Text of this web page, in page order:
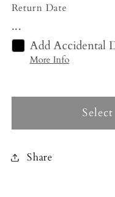
Return Date
...
Add Accidental
More Info
Share